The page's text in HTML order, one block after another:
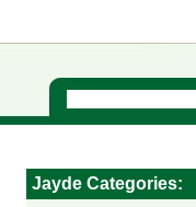
Jayde Categories: